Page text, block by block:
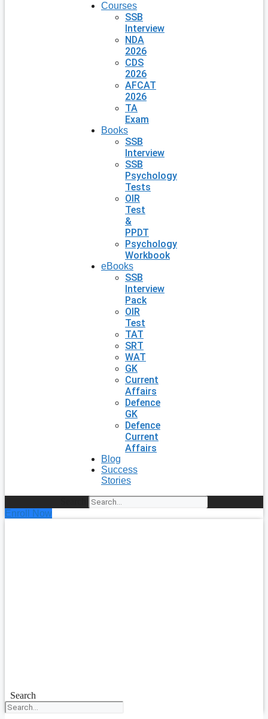
Courses
SSB
Interview
NDA
2026
CDS
2026
AFCAT
2026
TA
Exam
Books
SSB
Interview
SSB
Psychology
Tests
OIR
Test
&
PPDT
Psychology
Workbook
eBooks
SSB
Interview
Pack
OIR
Test
TAT
SRT
WAT
GK
Current
Affairs
Defence
GK
Defence
Current
Affairs
Blog
Success
Stories
Enroll Now
Search